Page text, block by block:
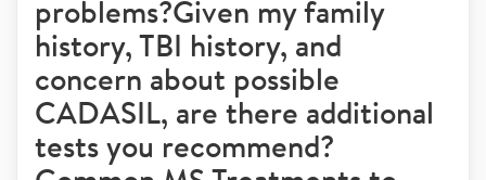
problems?Given my family
history, TBI history, and
concern about possible
CADASIL, are there additional
tests you recommend?